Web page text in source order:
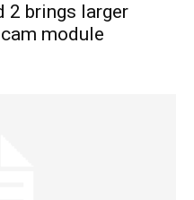
2 brings larger
module